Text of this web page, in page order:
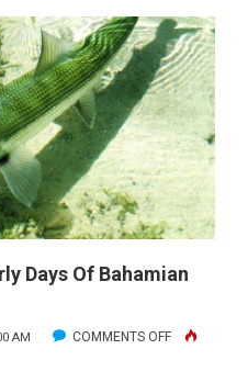
FISHING
Days Of Bahamian
AM COMMENTS OFFON